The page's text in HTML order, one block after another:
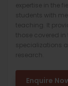
expertise in the
students with
teaching. It
those covered in
specializations
research.
Enquire